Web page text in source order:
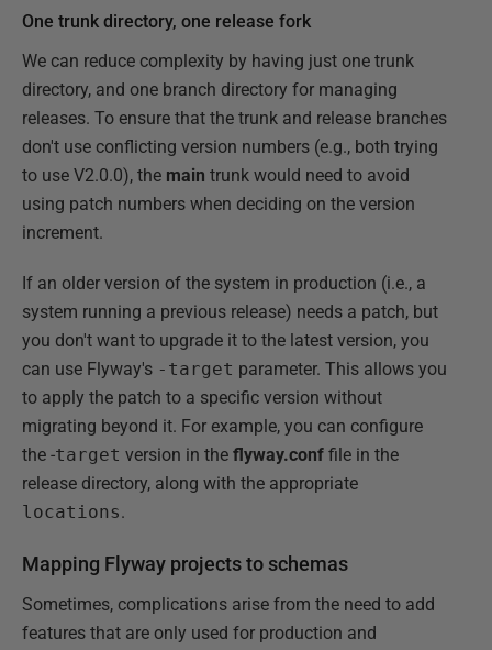
One trunk directory, one release fork
We can reduce complexity by having just one trunk
directory, and one branch directory for managing
releases. To ensure that the trunk and release branches
don't use conflicting version numbers (e.g., both trying
to use V2.0.0), the main trunk would need to avoid
using patch numbers when deciding on the version
increment.
If an older version of the system in production (i.e., a
system running a previous release) needs a patch, but
you don't want to upgrade it to the latest version, you
can use Flyway's -target parameter. This allows you
to apply the patch to a specific version without
migrating beyond it. For example, you can configure
the -target version in the flyway.conf file in the
release directory, along with the appropriate
locations.
Mapping Flyway projects to schemas
Sometimes, complications arise from the need to add
features that are only used for production and